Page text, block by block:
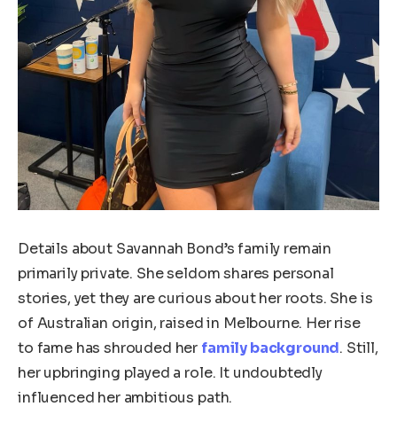
Details about Savannah Bond’s family remain
primarily private. She seldom shares personal
stories, yet they are curious about her roots. She is
of Australian origin, raised in Melbourne. Her rise
to fame has shrouded her family background. Still,
her upbringing played a role. It undoubtedly
influenced her ambitious path.